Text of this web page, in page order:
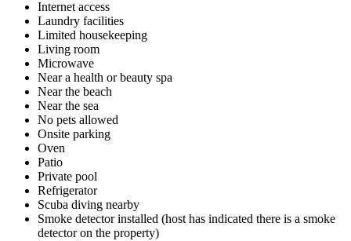
Internet access
Laundry facilities
Limited housekeeping
Living room
Microwave
Near a health or beauty spa
Near the beach
Near the sea
No pets allowed
Onsite parking
Oven
Patio
Private pool
Refrigerator
Scuba diving nearby
Smoke detector installed (host has indicated there is a smoke
detector on the property)